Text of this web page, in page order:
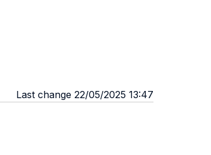
Last change 22/05/2025 13:47